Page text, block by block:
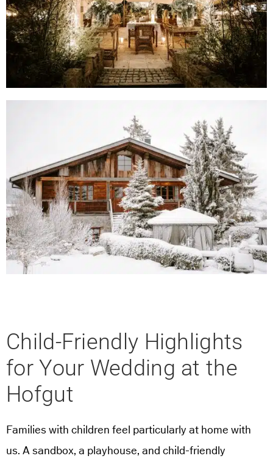
Child-Friendly Highlights
for Your Wedding at the
Hofgut
Families with children feel particularly at home with
us. A sandbox, a playhouse, and child-friendly